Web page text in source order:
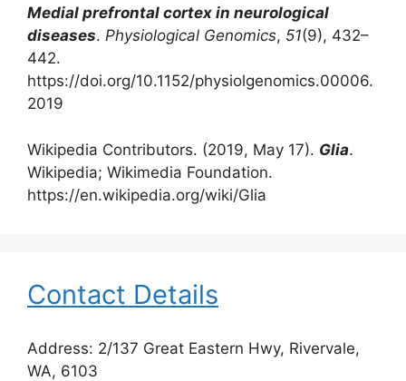
Medial prefrontal cortex in neurological
diseases. Physiological Genomics, 51(9), 432–
442.
https://doi.org/10.1152/physiolgenomics.00006.
2019
Wikipedia Contributors. (2019, May 17). Glia.
Wikipedia; Wikimedia Foundation.
https://en.wikipedia.org/wiki/Glia
Contact Details
Address: 2/137 Great Eastern Hwy, Rivervale,
WA, 6103